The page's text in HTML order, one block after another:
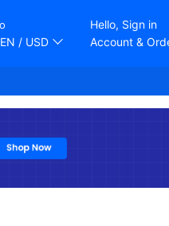
/ USD
Hello, Sign in
Account &